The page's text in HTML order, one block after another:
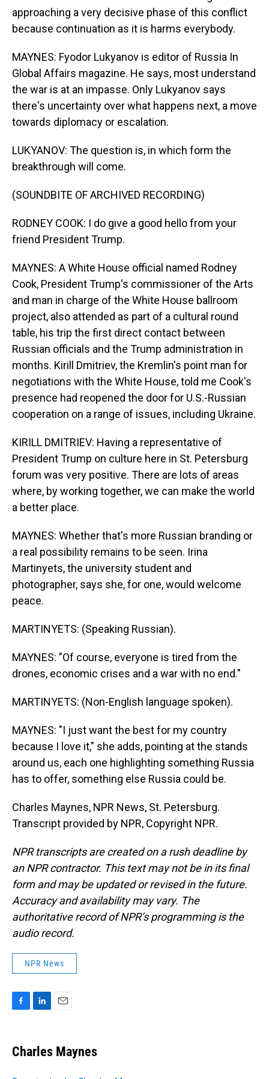
approaching a very decisive phase of this conflict
because continuation as it is harms everybody.
MAYNES: Fyodor Lukyanov is editor of Russia In
Global Affairs magazine. He says, most understand
the war is at an impasse. Only Lukyanov says
there's uncertainty over what happens next, a move
towards diplomacy or escalation.
LUKYANOV: The question is, in which form the
breakthrough will come.
(SOUNDBITE OF ARCHIVED RECORDING)
RODNEY COOK: I do give a good hello from your
friend President Trump.
MAYNES: A White House official named Rodney
Cook, President Trump's commissioner of the Arts
and man in charge of the White House ballroom
project, also attended as part of a cultural round
table, his trip the first direct contact between
Russian officials and the Trump administration in
months. Kirill Dmitriev, the Kremlin's point man for
negotiations with the White House, told me Cook's
presence had reopened the door for U.S.-Russian
cooperation on a range of issues, including Ukraine.
KIRILL DMITRIEV: Having a representative of
President Trump on culture here in St. Petersburg
forum was very positive. There are lots of areas
where, by working together, we can make the world
a better place.
MAYNES: Whether that's more Russian branding or
a real possibility remains to be seen. Irina
Martinyets, the university student and
photographer, says she, for one, would welcome
peace.
MARTINYETS: (Speaking Russian).
MAYNES: "Of course, everyone is tired from the
drones, economic crises and a war with no end."
MARTINYETS: (Non-English language spoken).
MAYNES: "I just want the best for my country
because I love it," she adds, pointing at the stands
around us, each one highlighting something Russia
has to offer, something else Russia could be.
Charles Maynes, NPR News, St. Petersburg.
Transcript provided by NPR, Copyright NPR.
NPR transcripts are created on a rush deadline by
an NPR contractor. This text may not be in its final
form and may be updated or revised in the future.
Accuracy and availability may vary. The
authoritative record of NPR’s programming is the
audio record.
NPR News
e
b
k
e
Charles Maynes